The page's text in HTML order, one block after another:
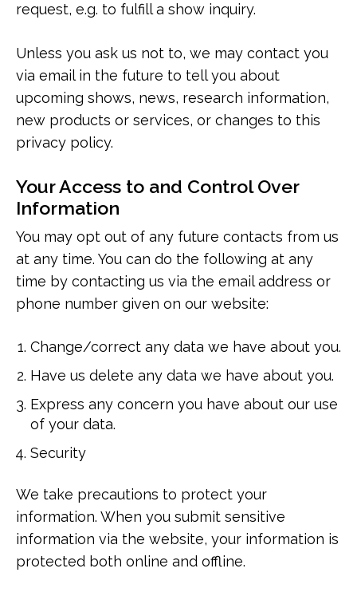
request, e.g. to fulfill a show inquiry.
Unless you ask us not to, we may contact you
via email in the future to tell you about
upcoming shows, news, research information,
new products or services, or changes to this
privacy policy.
Your Access to and Control Over
Information
You may opt out of any future contacts from us
at any time. You can do the following at any
time by contacting us via the email address or
phone number given on our website:
Change/correct any data we have about you.
Have us delete any data we have about you.
Express any concern you have about our use
of your data.
Security
We take precautions to protect your
information. When you submit sensitive
information via the website, your information is
protected both online and offline.